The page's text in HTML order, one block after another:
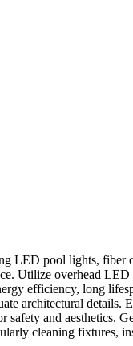
LED pool lights, fiber
Utilize overhead
efficiency, long
architectural
and aesthetics.
cleaning fixtures,